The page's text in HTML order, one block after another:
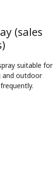
(sales
suitable for
and outdoor